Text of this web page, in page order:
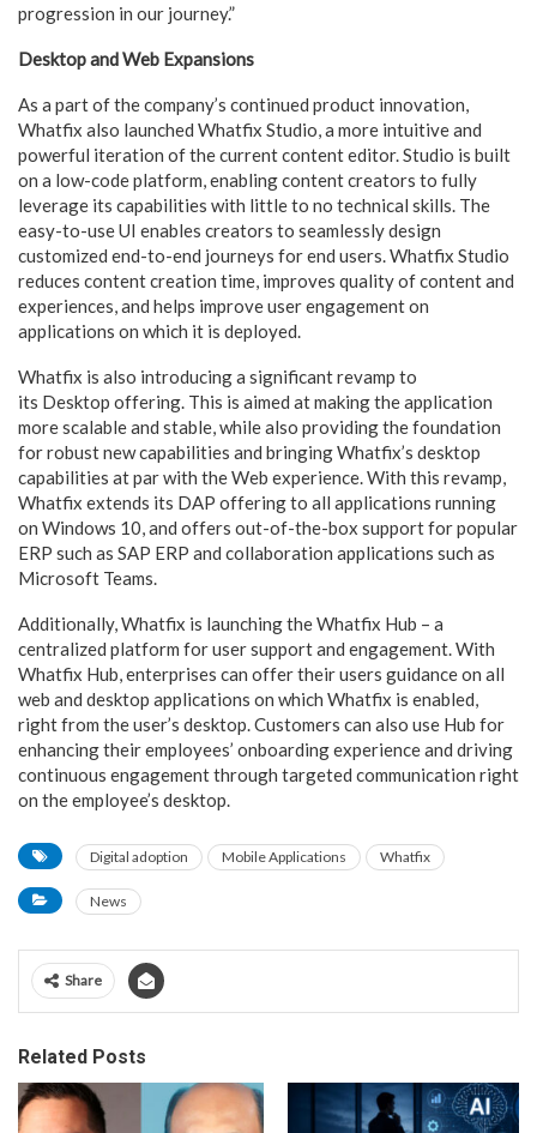
progression in our journey.”
Desktop and Web Expansions
As a part of the company’s continued product innovation,
Whatfix also launched Whatfix Studio, a more intuitive and
powerful iteration of the current content editor. Studio is built
on a low-code platform, enabling content creators to fully
leverage its capabilities with little to no technical skills. The
easy-to-use UI enables creators to seamlessly design
customized end-to-end journeys for end users. Whatfix Studio
reduces content creation time, improves quality of content and
experiences, and helps improve user engagement on
applications on which it is deployed.
Whatfix is also introducing a significant revamp to
its Desktop offering. This is aimed at making the application
more scalable and stable, while also providing the foundation
for robust new capabilities and bringing Whatfix’s desktop
capabilities at par with the Web experience. With this revamp,
Whatfix extends its DAP offering to all applications running
on Windows 10, and offers out-of-the-box support for popular
ERP such as SAP ERP and collaboration applications such as
Microsoft Teams.
Additionally, Whatfix is launching the Whatfix Hub – a
centralized platform for user support and engagement. With
Whatfix Hub, enterprises can offer their users guidance on all
web and desktop applications on which Whatfix is enabled,
right from the user’s desktop. Customers can also use Hub for
enhancing their employees’ onboarding experience and driving
continuous engagement through targeted communication right
on the employee’s desktop.
Digital adoption Mobile Applications Whatfix
News
Share
Related Posts